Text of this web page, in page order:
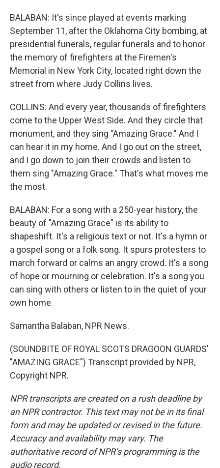
BALABAN: It's since played at events marking
September 11, after the Oklahoma City bombing, at
presidential funerals, regular funerals and to honor
the memory of firefighters at the Firemen's
Memorial in New York City, located right down the
street from where Judy Collins lives.
COLLINS: And every year, thousands of firefighters
come to the Upper West Side. And they circle that
monument, and they sing "Amazing Grace." And I
can hear it in my home. And I go out on the street,
and I go down to join their crowds and listen to
them sing "Amazing Grace." That's what moves me
the most.
BALABAN: For a song with a 250-year history, the
beauty of "Amazing Grace" is its ability to
shapeshift. It's a religious text or not. It's a hymn or
a gospel song or a folk song. It spurs protesters to
march forward or calms an angry crowd. It's a song
of hope or mourning or celebration. It's a song you
can sing with others or listen to in the quiet of your
own home.
Samantha Balaban, NPR News.
(SOUNDBITE OF ROYAL SCOTS DRAGOON GUARDS'
"AMAZING GRACE") Transcript provided by NPR,
Copyright NPR.
NPR transcripts are created on a rush deadline by
an NPR contractor. This text may not be in its final
form and may be updated or revised in the future.
Accuracy and availability may vary. The
authoritative record of NPR’s programming is the
audio record.